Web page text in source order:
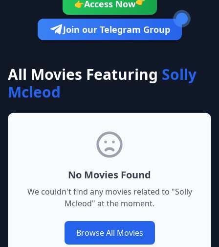
👉Access Now
Join our Telegram Group
All Movies Featuring Solly
Mcleod
No Movies Found
We couldn't find any movies related to "Solly
Mcleod" at the moment.
Browse All Movies